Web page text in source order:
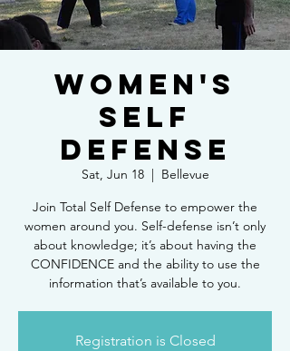
Women's
Self
Defense
Sat, Jun 18
  |
Bellevue
Join Total Self Defense to empower the
women around you. Self-defense isn’t only
about knowledge; it’s about having the
CONFIDENCE and the ability to use the
Registration is Closed